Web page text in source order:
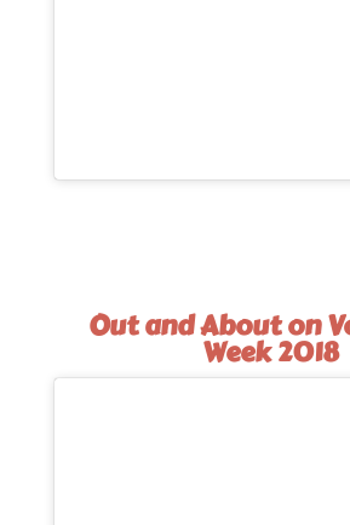
Out and About on
Week 2018